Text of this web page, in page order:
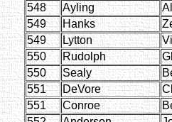
548
Ayling
549
Hanks
549
Lytton
550
Rudolph
550
Sealy
551
DeVore
551
Conroe